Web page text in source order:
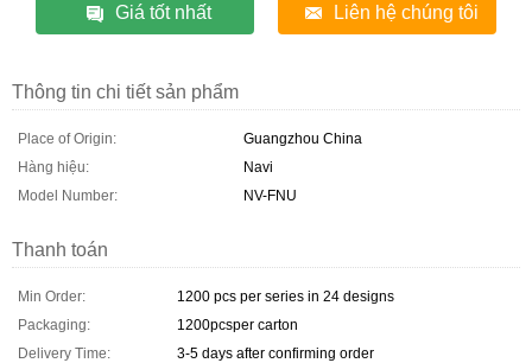
Giá tốt nhất Liên hệ chúng tôi
Thông tin chi tiết sản phẩm
Place of Origin:
Guangzhou China
Hàng hiệu:
Navi
Model Number:
NV-FNU
Thanh toán
Min Order:
1200 pcs per series in 24 designs
Packaging:
1200pcsper carton
Delivery Time:
3-5 days after confirming order